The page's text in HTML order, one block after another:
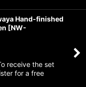
Hand-finished
[NW-
receive the set
for a free